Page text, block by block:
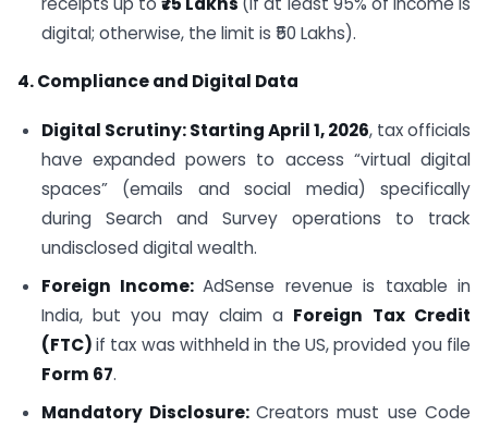
digital; otherwise, the limit is ₹50 Lakhs).
4. Compliance and Digital Data
Digital Scrutiny: Starting April 1, 2026, tax officials
have expanded powers to access “virtual digital
spaces” (emails and social media) specifically
during Search and Survey operations to track
undisclosed digital wealth.
Foreign Income:AdSense revenue is taxable in
India, but you may claim a Foreign Tax Credit
(FTC)if tax was withheld in the US, provided you file
Form 67.
Mandatory Disclosure:Creators must use Code